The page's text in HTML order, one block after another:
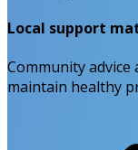
Local support
Community
maintain healthy